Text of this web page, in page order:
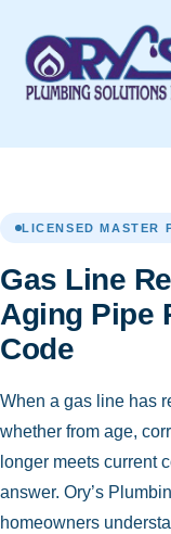
LICENSED MASTER
Gas Line
Aging Pipe
Code
When a gas line has
whether from age,
longer meets current
answer. Ory’s
homeowners